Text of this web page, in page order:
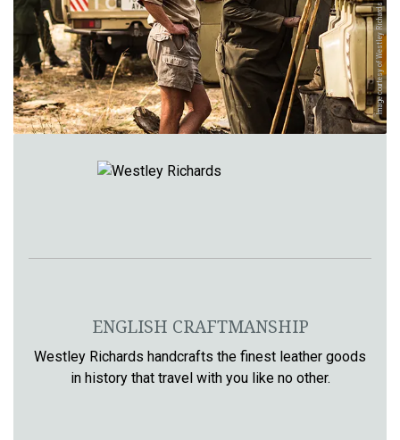
Image courtesy of Westley Richards
ENGLISH CRAFTMANSHIP
Westley Richards handcrafts the finest leather goods
in history that travel with you like no other.